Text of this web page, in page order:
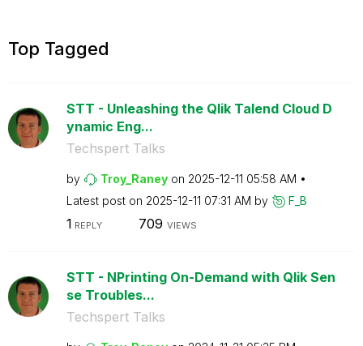
Top Tagged
STT - Unleashing the Qlik Talend Cloud D
ynamic Eng...
Techspert Talks
by Troy_Raney on ‎2025-12-11 05:58 AM
Latest post on ‎2025-12-11 07:31 AM by F_B
1 REPLY 709 VIEWS
STT - NPrinting On-Demand with Qlik Sen
se Troubles...
Techspert Talks